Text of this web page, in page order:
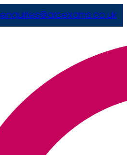
enquiries@arcexams.co.uk